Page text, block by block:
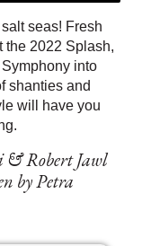
seas! Fresh
the 2022 Splash,
into
shanties and
will have you
& Robert Jawl
by Petra